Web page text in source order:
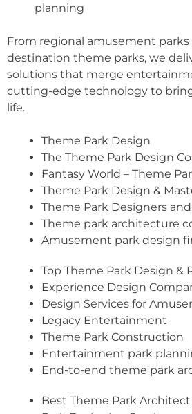
planning
From regional amusement parks
destination theme parks, we
solutions that merge
cutting-edge technology to
life.
Theme Park Design
The Theme Park Design
Fantasy World – Theme
Theme Park Design &
Theme Park Designers
Theme park architecture
Amusement park design
Top Theme Park Design &
Experience Design
Design Services for
Legacy Entertainment
Theme Park Construction
Entertainment park
End-to-end theme park
Best Theme Park Architect